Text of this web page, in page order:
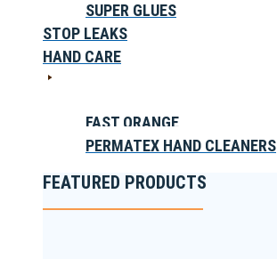
SUPER GLUES
STOP LEAKS
HAND CARE
FAST ORANGE
PERMATEX HAND CLEANERS
FEATURED PRODUCTS